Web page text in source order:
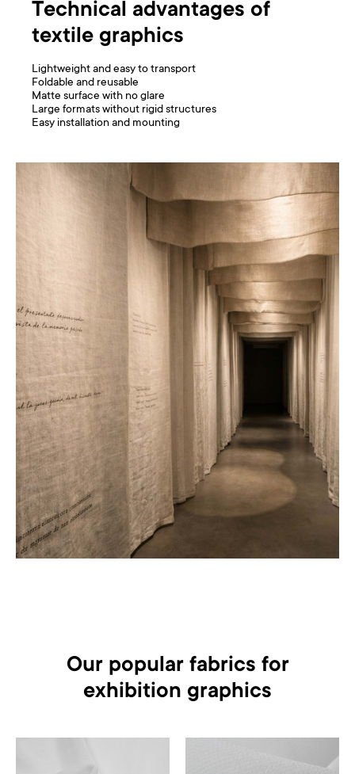
Technical advantages of
textile graphics
Lightweight and easy to transport
Foldable and reusable
Matte surface with no glare
Large formats without rigid structures
Easy installation and mounting
Our popular fabrics for
exhibition graphics